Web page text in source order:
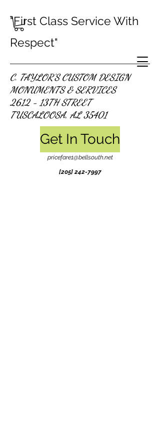
C. TAYLOR'S CUSTOM DESIGN
MONUMENTS & SERVICES
2612 - 13TH STREET
TUSCALOOSA, AL 35401
Get In Touch
pricefare1@bellsouth.net
[205]242-7997
"First Class Service With
Respect"